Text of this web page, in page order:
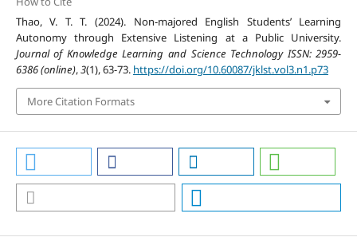
Thao, V. T. T. (2024). Non-majored English Students’ Learning
Autonomy through Extensive Listening at a Public University.
Journal of Knowledge Learning and Science Technology ISSN: 2959-
6386 (online),3(1), 63-73. https://doi.org/10.60087/jklst.vol3.n1.p73
More Citation Formats